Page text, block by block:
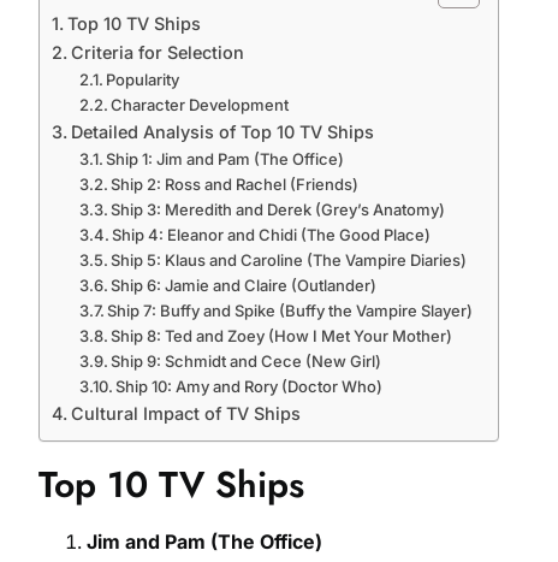
Top 10 TV Ships
Criteria for Selection
Popularity
Character Development
Detailed Analysis of Top 10 TV Ships
Ship 1: Jim and Pam (The Office)
Ship 2: Ross and Rachel (Friends)
Ship 3: Meredith and Derek (Grey’s Anatomy)
Ship 4: Eleanor and Chidi (The Good Place)
Ship 5: Klaus and Caroline (The Vampire Diaries)
Ship 6: Jamie and Claire (Outlander)
Ship 7: Buffy and Spike (Buffy the Vampire Slayer)
Ship 8: Ted and Zoey (How I Met Your Mother)
Ship 9: Schmidt and Cece (New Girl)
Ship 10: Amy and Rory (Doctor Who)
Cultural Impact of TV Ships
Top 10 TV Ships
Jim and Pam (The Office)